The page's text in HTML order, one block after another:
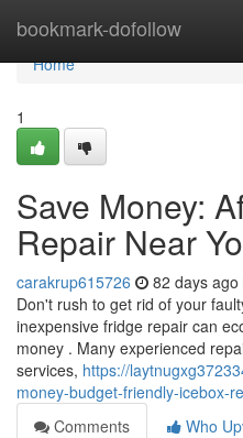
bookmark-dofollow
Home
Home
1
Save Money:
Repair Near
carakrup615726 82 days ago
Don't rush to get rid of your
inexpensive fridge repair can
money . Many experienced
services, https://
money-budget-friendly-icebox-
Comments
Who